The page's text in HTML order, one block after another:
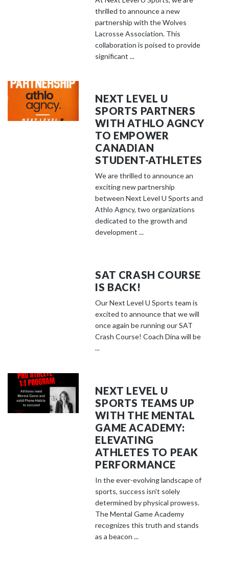
thrilled to announce a new
partnership with the Wolves
Lacrosse Association. This
collaboration is poised to provide
significant ...
NEXT LEVEL U
SPORTS PARTNERS
WITH ATHLO AGNCY
TO EMPOWER
CANADIAN
STUDENT-ATHLETES
We are thrilled to announce an
exciting new partnership
between Next Level U Sports and
Athlo Agncy, two organizations
dedicated to the growth and
development ...
SAT CRASH COURSE
IS BACK!
Our Next Level U Sports team is
excited to announce that we will
once again be running our SAT
Crash Course! Coach Dina will be
...
NEXT LEVEL U
SPORTS TEAMS UP
WITH THE MENTAL
GAME ACADEMY:
ELEVATING
ATHLETES TO PEAK
PERFORMANCE
In the ever-evolving landscape of
sports, success isn't solely
determined by physical prowess.
The Mental Game Academy
recognizes this truth and stands
as a beacon ...